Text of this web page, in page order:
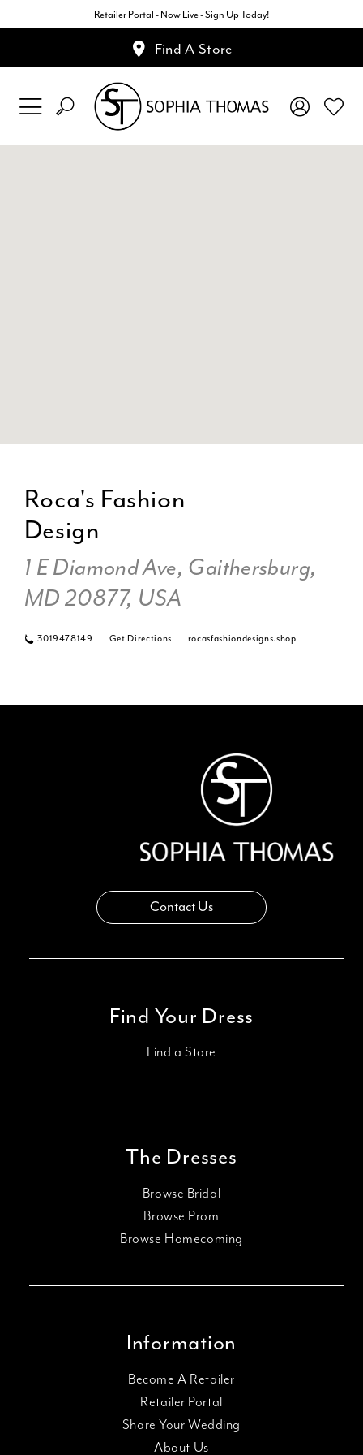
Retailer Portal - Now Live - Sign Up Today!
Find A Store
Roca's Fashion
Design
1 E Diamond Ave, Gaithersburg,
MD 20877, USA
3019478149 Get Directions rocasfashiondesigns.shop
Contact Us
Find Your Dress
Find a Store
The Dresses
Browse Bridal
Browse Prom
Browse Homecoming
Information
Become A Retailer
Retailer Portal
Share Your Wedding
About Us